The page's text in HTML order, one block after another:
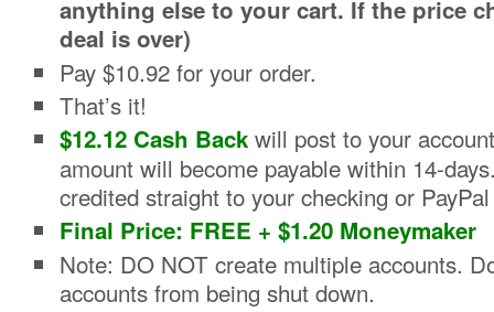
anything else to your cart. If the price
deal is over)
Pay $10.92 for your order.
That’s it!
$12.12 Cash Back will post to your
amount will become payable within 14-
credited straight to your checking or
Final Price: FREE + $1.20 Moneymaker
Note: DO NOT create multiple accounts.
accounts from being shut down.